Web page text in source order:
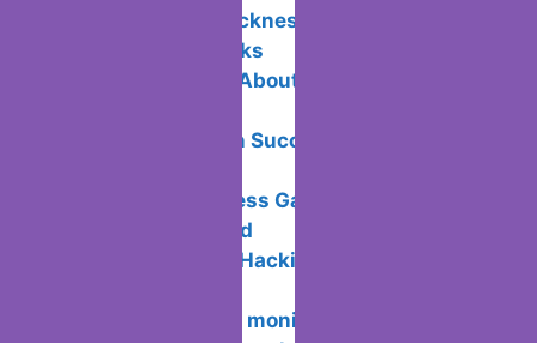
Avoid motion sickness in Virtual
Reality: Tips & Tricks
5 Unique Facts About Payment
Email Campaign Success: Doing It the
Ace Your Business Game: Management
Strategies Unveiled
What is Ethical Hacking and how does
Connecting two monitors on a